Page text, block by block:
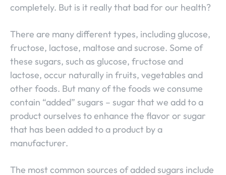
completely. But is it really that bad for our health?
There are many different types, including glucose,
fructose, lactose, maltose and sucrose. Some of
these sugars, such as glucose, fructose and
lactose, occur naturally in fruits, vegetables and
other foods. But many of the foods we consume
contain “added” sugars – sugar that we add to a
product ourselves to enhance the flavor or sugar
that has been added to a product by a
manufacturer.
The most common sources of added sugars include